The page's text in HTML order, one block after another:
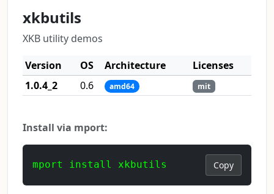
xkbutils
XKB utility demos
Version
OS Architecture
Licenses
1.0.4_2
0.6 amd64 mit
Install via mport:
mport install xkbutils Copy